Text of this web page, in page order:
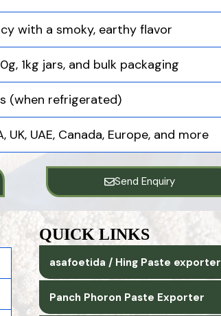
with a smoky, earthy flavor
1kg jars, and bulk packaging
(when refrigerated)
UK, UAE, Canada, Europe, and more
Send Enquiry
QUICK LINKS
asafoetida / Hing Paste exporter
Panch Phoron Paste Exporter